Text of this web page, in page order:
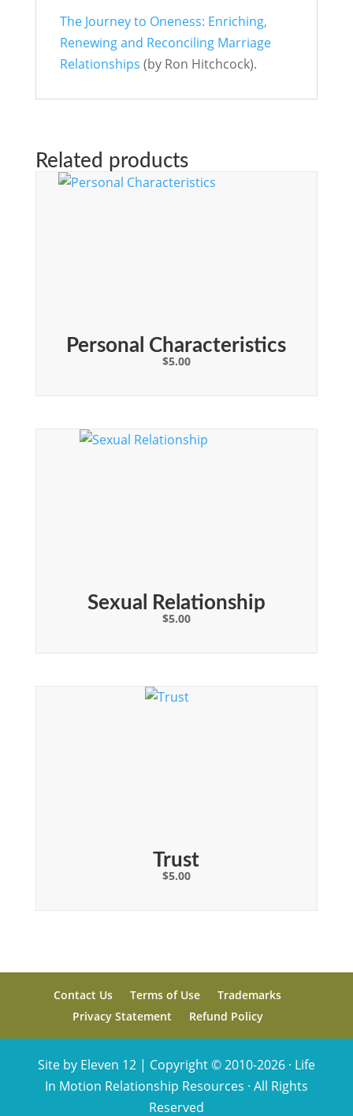
The Journey to Oneness: Enriching,
Renewing and Reconciling Marriage
Relationships (by Ron Hitchcock).
Related products
Personal Characteristics
$5.00
Sexual Relationship
$5.00
Trust
$5.00
Contact Us Terms of Use
Trademarks
Privacy Statement
Refund Policy
Site by Eleven 12 | Copyright © 2010-2026 · Life
In Motion Relationship Resources · All Rights
Reserved